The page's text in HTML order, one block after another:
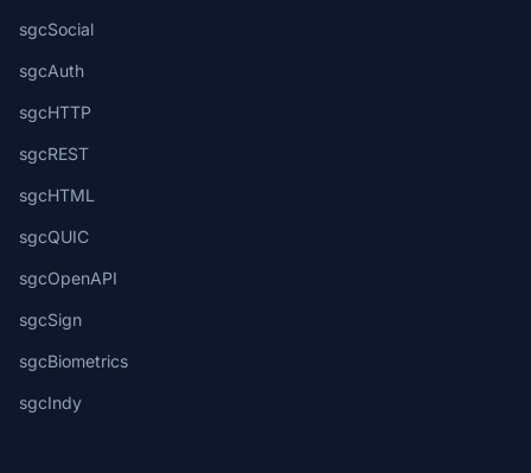
sgcSocial
sgcAuth
sgcHTTP
sgcREST
sgcHTML
sgcQUIC
sgcOpenAPI
sgcSign
sgcBiometrics
sgcIndy